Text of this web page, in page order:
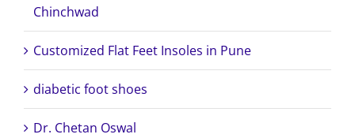
Chinchwad
Customized Flat Feet Insoles in Pune
diabetic foot shoes
Dr. Chetan Oswal